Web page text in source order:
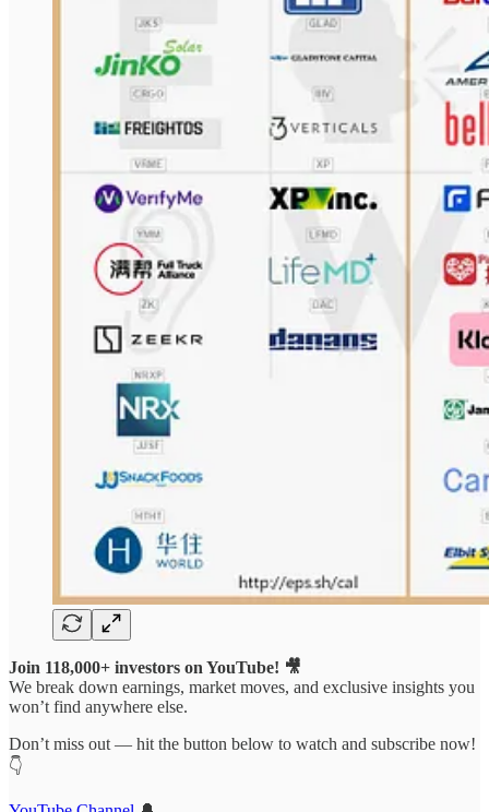
Join 118,000+ investors on YouTube! 🎥
We break down earnings, market moves, and exclusive insights you
won’t find anywhere else.
Don’t miss out — hit the button below to watch and subscribe now!
👇